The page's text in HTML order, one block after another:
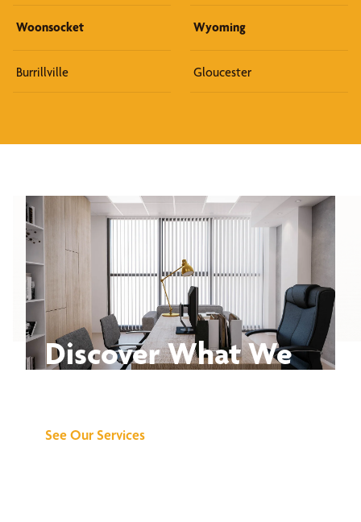
Woonsocket Wyoming
Burrillville Gloucester
Discover What We
See Our Services